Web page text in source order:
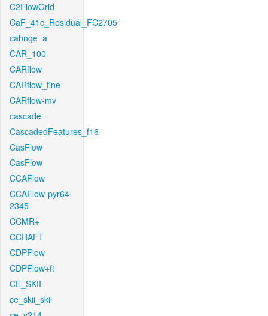
C2FlowGrid
CaF_41c_Residual_FC2705
cahnge_a
CAR_100
CARflow
CARflow_fine
CARflow-mv
cascade
CascadedFeatures_f16
CasFlow
CasFlow
CCAFlow
CCAFlow-pyr64-
2345
CCMR+
CCRAFT
CDPFlow
CDPFlow+ft
CE_SKII
ce_skii_skii